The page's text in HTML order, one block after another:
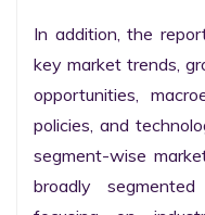
In addition, the
key market trends,
opportunities,
policies, and
segment-wise
broadly